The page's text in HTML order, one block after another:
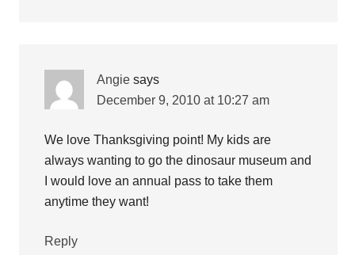
Angie says
December 9, 2010 at 10:27 am
We love Thanksgiving point! My kids are
always wanting to go the dinosaur museum and
I would love an annual pass to take them
anytime they want!
Reply